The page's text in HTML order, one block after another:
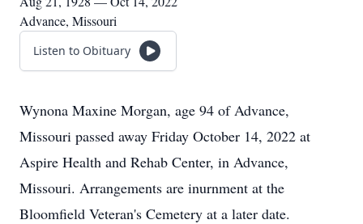
Advance, Missouri
Listen to Obituary
Wynona Maxine Morgan, age 94 of Advance,
Missouri passed away Friday October 14, 2022 at
Aspire Health and Rehab Center, in Advance,
Missouri. Arrangements are inurnment at the
Bloomfield Veteran's Cemetery at a later date.